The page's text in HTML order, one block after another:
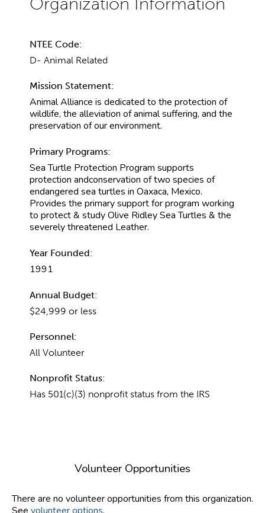
NTEE Code:
D- Animal Related
Mission Statement:
Animal Alliance is dedicated to the protection of
wildlife, the alleviation of animal suffering, and the
preservation of our environment.
Primary Programs:
Sea Turtle Protection Program supports
protection andconservation of two species of
endangered sea turtles in Oaxaca, Mexico.
Provides the primary support for program working
to protect & study Olive Ridley Sea Turtles & the
severely threatened Leather.
Year Founded:
1991
Annual Budget:
$24,999 or less
Personnel:
All Volunteer
Nonprofit Status:
Has 501(c)(3) nonprofit status from the IRS
Volunteer Opportunities
There are no volunteer opportunities from this organization.